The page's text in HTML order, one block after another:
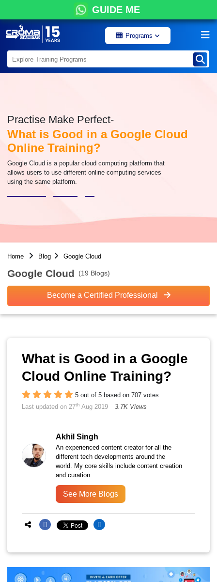
GUIDE ME
Programs
Practise Make Perfect-
What is Good in a Google Cloud
Online Training?
Google Cloud is a popular cloud computing platform that
allows users to use different online computing services
using the same platform.
Home Blog Google Cloud
Google Cloud (19 Blogs)
Become a Certified Professional
What is Good in a Google
Cloud Online Training?
5 out of 5 based on 707 votes
Last updated on 27th Aug 2019 3.7K Views
Akhil Singh
An experienced content creator for all the
different tech developments around the
world. My core skills include content creation
and curation.
See More Blogs